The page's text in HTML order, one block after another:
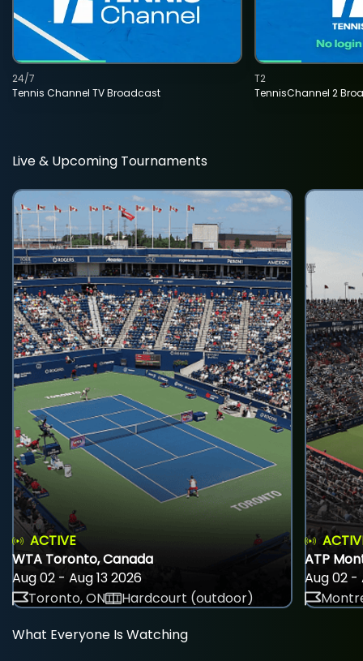
Tennis Channel TV Broadcast
24/7
TennisChannel 2
T2
Live & Upcoming Tournaments
ACTIVE
WTA Toronto, Canada
Aug 02 - Aug 13 2026
Toronto, ON
Hardcourt (outdoor)
ATP
Aug 02 -
What Everyone Is Watching